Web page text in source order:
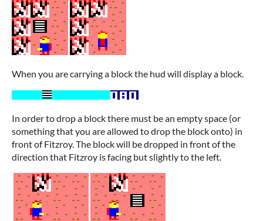
When you are carrying a block the hud will display a block.
In order to drop a block there must be an empty space (or
something that you are allowed to drop the block onto) in
front of Fitzroy. The block will be dropped in front of the
direction that Fitzroy is facing but slightly to the left.